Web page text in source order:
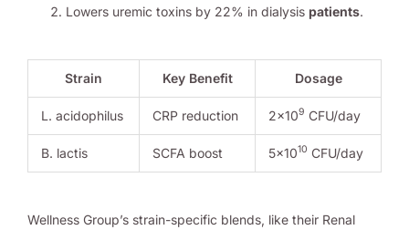
Lowers uremic toxins by 22% in dialysis patients.
Strain Key Benefit Dosage
L. acidophilus CRP reduction 2×109 CFU/day
B. lactis SCFA boost 5×1010 CFU/day
Wellness Group’s strain-specific blends, like their Renal